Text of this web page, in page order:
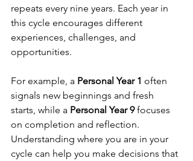
repeats every nine years. Each year in
this cycle encourages different
experiences, challenges, and
opportunities.
For example, a Personal Year 1 often
signals new beginnings and fresh
starts, while a Personal Year 9 focuses
on completion and reflection.
Understanding where you are in your
cycle can help you make decisions that